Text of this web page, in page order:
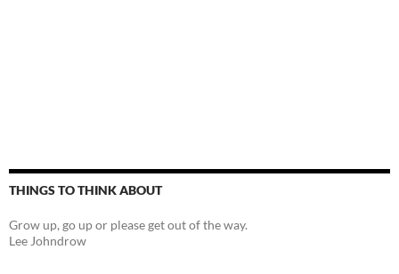
THINGS TO THINK ABOUT
Grow up, go up or please get out of the way.
Lee Johndrow